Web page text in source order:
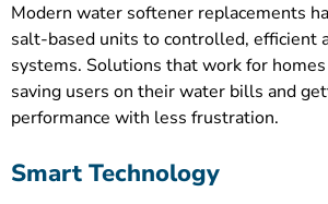
Modern water softener replacements
salt-based units to controlled, efficient
systems. Solutions that work for
saving users on their water bills and
performance with less frustration.
Smart Technology